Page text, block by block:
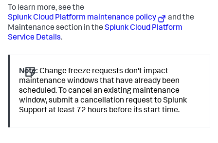
To learn more, see the
Splunk Cloud Platform maintenance policy
and the
Maintenance section in the Splunk Cloud Platform
Service Details.
Note: Change freeze requests don't impact
maintenance windows that have already been
scheduled. To cancel an existing maintenance
window, submit a cancellation request to Splunk
Support at least 72 hours before its start time.